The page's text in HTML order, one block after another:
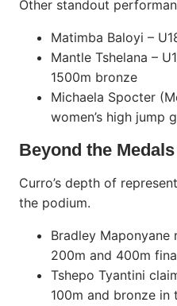
Other standout
Matimba Baloyi –
Mantle Tshelana –
1500m bronze
Michaela Spocter
women’s high jump
Beyond the Medals
Curro’s depth of
the podium.
Bradley Maponyane
200m and 400m
Tshepo Tyantini
100m and bronze in